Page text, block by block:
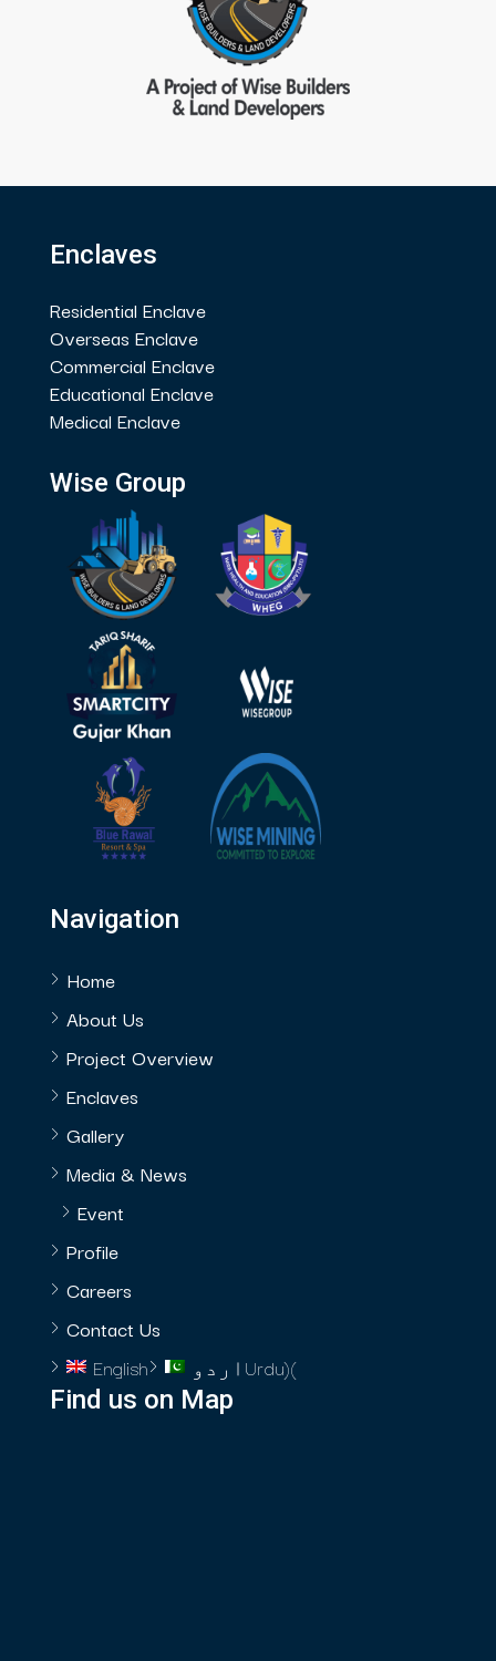
Enclaves
Residential Enclave
Overseas Enclave
Commercial Enclave
Educational Enclave
Medical Enclave
Wise Group
Navigation
Home
About Us
Project Overview
Enclaves
Gallery
Media & News
Event
Profile
Careers
Contact Us
English
اردو (
Urdu)
Find us on Map